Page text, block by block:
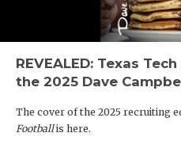
REVEALED: Texas
the 2025 Dave
The cover of the 2025 recruiting
Footballis here.